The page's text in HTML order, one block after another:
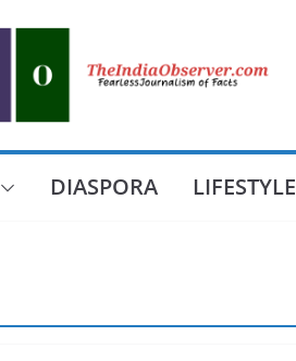
DIASPORA LIFESTYLE